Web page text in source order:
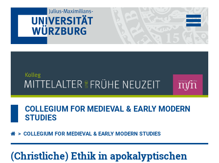
COLLEGIUM FOR MEDIEVAL & EARLY MODERN
STUDIES
COLLEGIUM FOR MEDIEVAL & EARLY MODERN STUDIES
(Christliche) Ethik in apokalyptischen